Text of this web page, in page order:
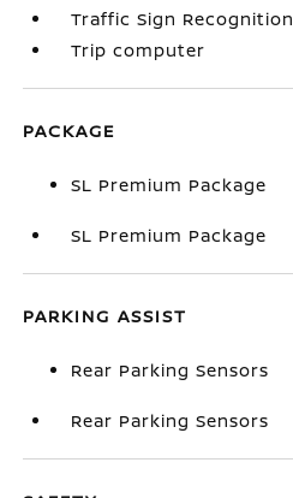
Traffic Sign Recognition
Trip computer
PACKAGE
SL Premium Package
SL Premium Package
PARKING ASSIST
Rear Parking Sensors
Rear Parking Sensors